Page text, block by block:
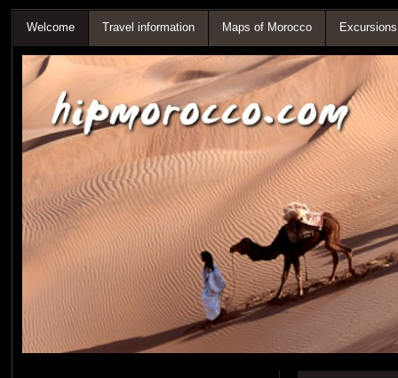
Welcome Travel information Maps of Morocco Excursions